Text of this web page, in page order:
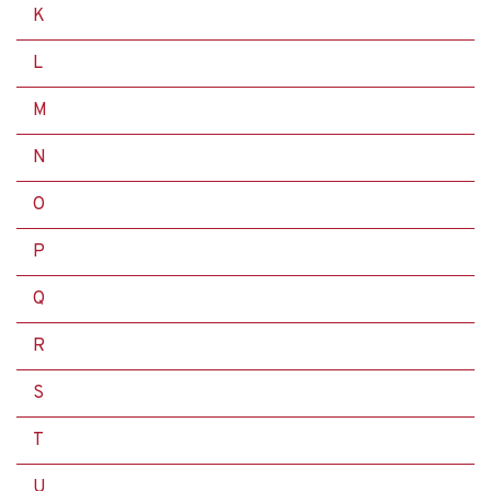
K
L
M
N
O
P
Q
R
S
T